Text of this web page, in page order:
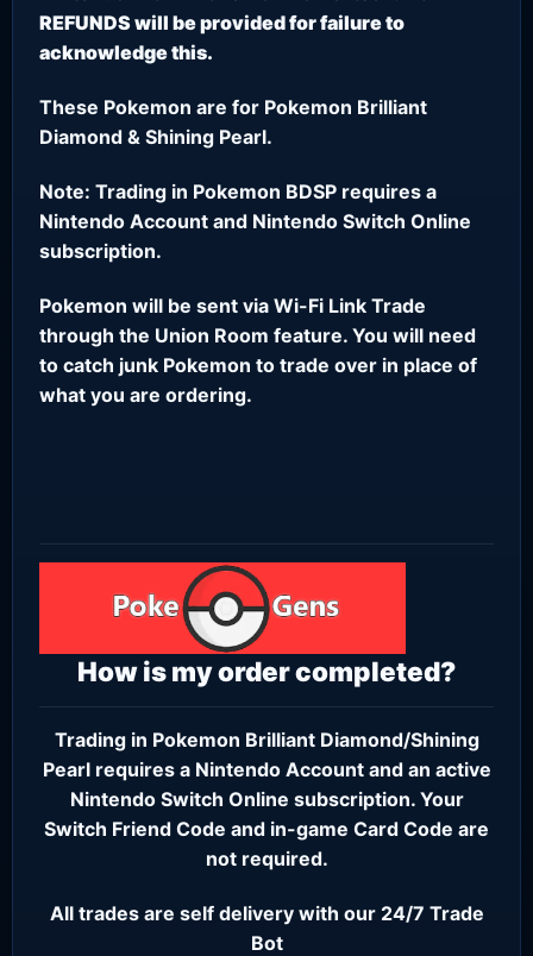
REFUNDS will be provided for failure to
acknowledge this.
These Pokemon are for Pokemon Brilliant
Diamond & Shining Pearl.
Note: Trading in Pokemon BDSP requires a
Nintendo Account and Nintendo Switch Online
subscription.
Pokemon will be sent via Wi-Fi Link Trade
through the Union Room feature. You will need
to catch junk Pokemon to trade over in place of
what you are ordering.
How is my order completed?
Trading in Pokemon Brilliant Diamond/Shining
Pearl requires a Nintendo Accountand an active
Nintendo Switch Online subscription. Your
Switch Friend Code and in-game Card Code are
not required.
All trades are self delivery with our 24/7 Trade
Bot